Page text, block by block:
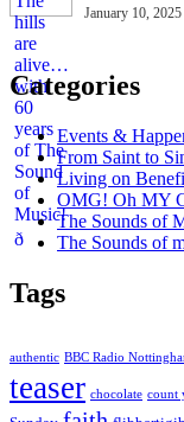
January 10, 2025
Categories
Events &
From Saint to
Living on
OMG! Oh MY
The Sounds of
The Sounds of
Tags
authentic BBC Radio
teaser chocolate count